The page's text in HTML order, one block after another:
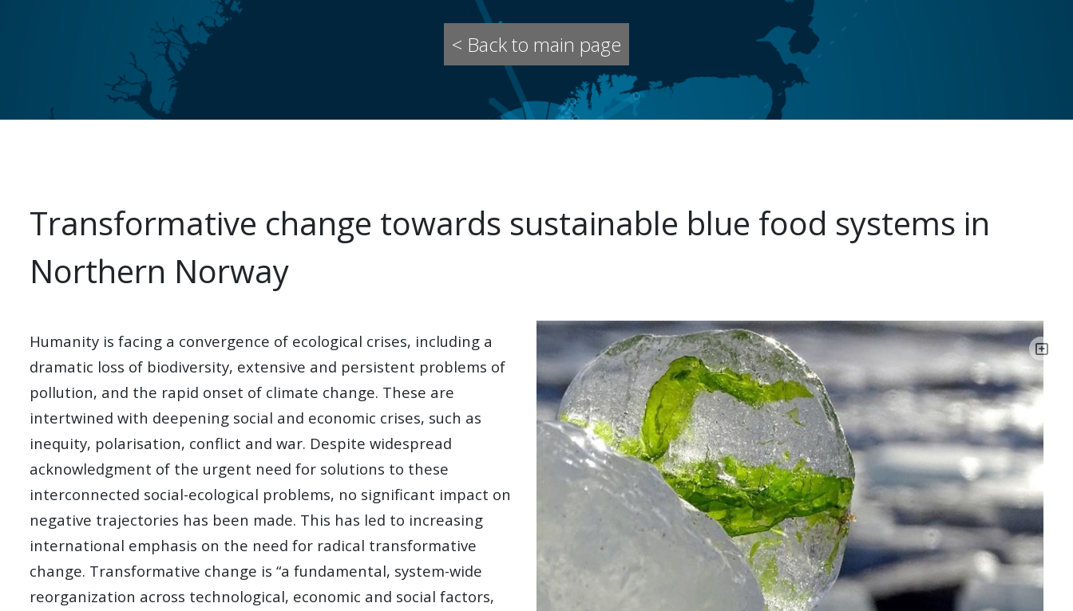
< Back to main page
Transformative change towards sustainable blue food systems in
Northern Norway
Humanity is facing a convergence of ecological crises, including a
dramatic loss of biodiversity, extensive and persistent problems of
pollution, and the rapid onset of climate change. These are
intertwined with deepening social and economic crises, such as
inequity, polarisation, conflict and war. Despite widespread
acknowledgment of the urgent need for solutions to these
interconnected social-ecological problems, no significant impact on
negative trajectories has been made. This has led to increasing
international emphasis on the need for radical transformative
change. Transformative change is “a fundamental, system-wide
reorganization across technological, economic and social factors,